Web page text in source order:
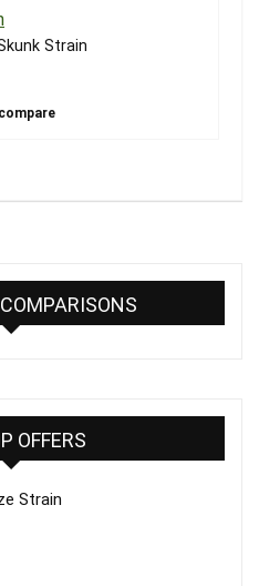
Strain
OFFERS
Strain